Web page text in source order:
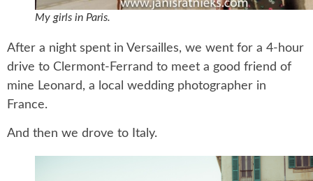
My girls in Paris.
After a night spent in Versailles, we went for a 4-hour
drive to Clermont-Ferrand to meet a good friend of
mine Leonard, a local wedding photographer in
France.
And then we drove to Italy.